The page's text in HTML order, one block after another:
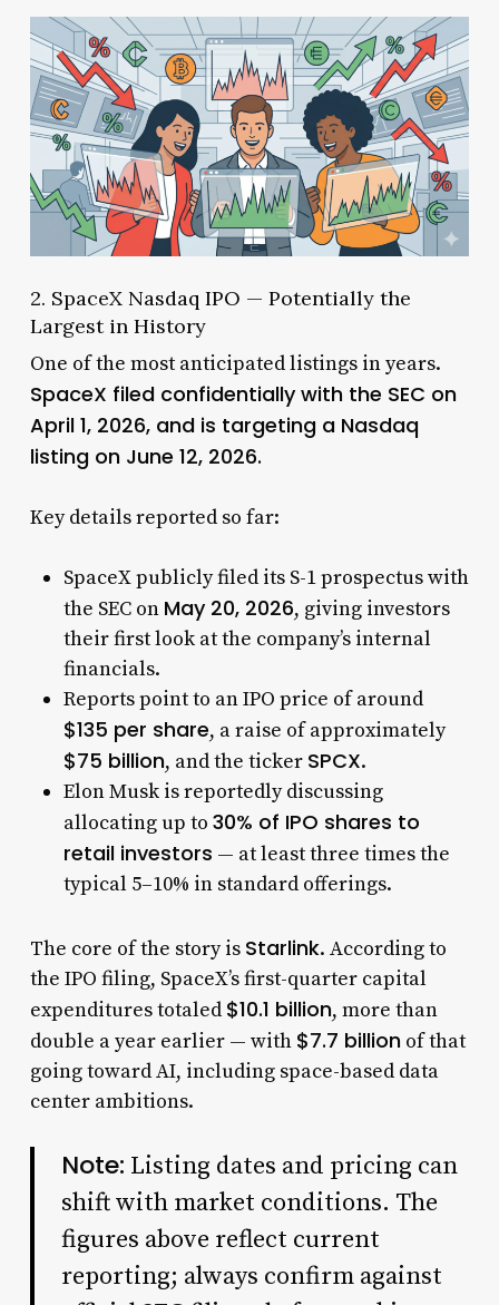
2. SpaceX Nasdaq IPO — Potentially the
Largest in History
One of the most anticipated listings in years.
SpaceX filed confidentially with the SEC on
April 1, 2026, and is targeting a Nasdaq
listing on June 12, 2026.
Key details reported so far:
SpaceX publicly filed its S-1 prospectus with
the SEC on May 20, 2026, giving investors
their first look at the company’s internal
financials.
Reports point to an IPO price of around
$135 per share, a raise of approximately
$75 billion, and the ticker SPCX.
Elon Musk is reportedly discussing
allocating up to 30% of IPO shares to
retail investors — at least three times the
typical 5–10% in standard offerings.
The core of the story is Starlink. According to
the IPO filing, SpaceX’s first-quarter capital
expenditures totaled $10.1 billion, more than
double a year earlier — with $7.7 billionof that
going toward AI, including space-based data
center ambitions.
Note: Listing dates and pricing can
shift with market conditions. The
figures above reflect current
reporting; always confirm against